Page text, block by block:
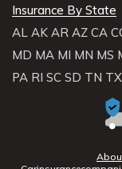
Insurance By State
AL AK AR AZ CA
MD MA MI MN MS
PA RI SC SD TN TX